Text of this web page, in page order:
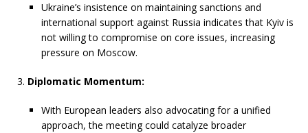
Ukraine’s insistence on maintaining sanctions and
international support against Russia indicates that Kyiv is
not willing to compromise on core issues, increasing
pressure on Moscow.
Diplomatic Momentum:
With European leaders also advocating for a unified
approach, the meeting could catalyze broader